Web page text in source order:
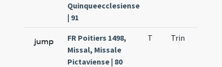
Quinqueecclesiense
| 91
jump
FR Poitiers 1498,
Missal, Missale
Pictaviense | 80
T Trin